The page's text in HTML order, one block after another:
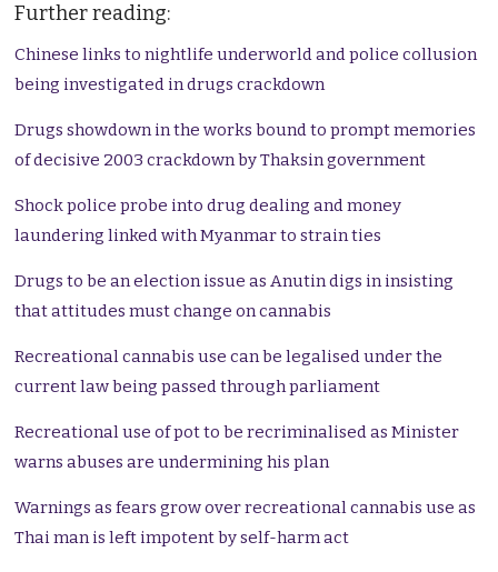
Further reading:
Chinese links to nightlife underworld and police collusion
being investigated in drugs crackdown
Drugs showdown in the works bound to prompt memories
of decisive 2003 crackdown by Thaksin government
Shock police probe into drug dealing and money
laundering linked with Myanmar to strain ties
Drugs to be an election issue as Anutin digs in insisting
that attitudes must change on cannabis
Recreational cannabis use can be legalised under the
current law being passed through parliament
Recreational use of pot to be recriminalised as Minister
warns abuses are undermining his plan
Warnings as fears grow over recreational cannabis use as
Thai man is left impotent by self-harm act